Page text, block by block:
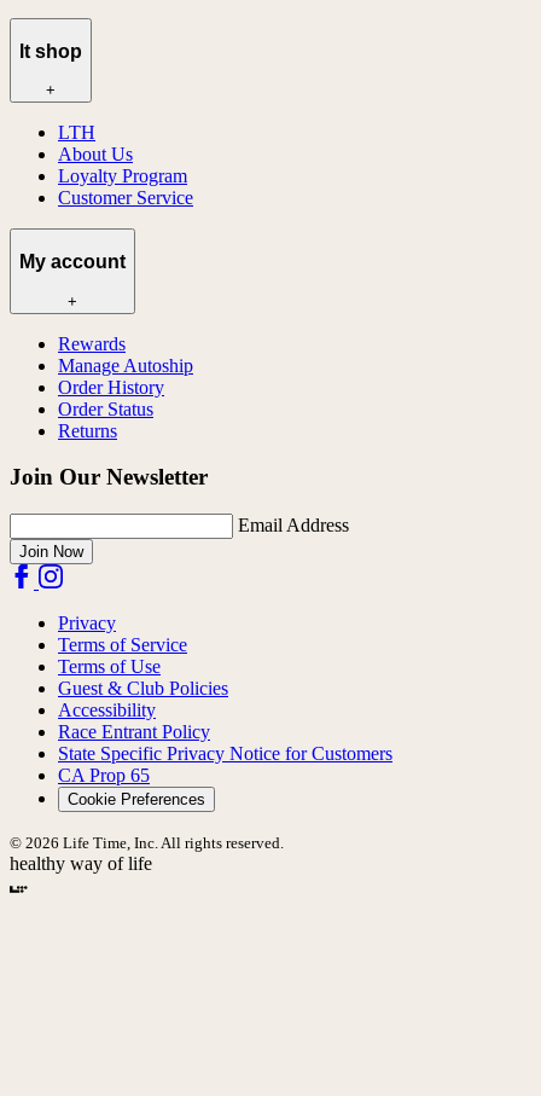
lt shop
+
LTH
About Us
Loyalty Program
Customer Service
My account
+
Rewards
Manage Autoship
Order History
Order Status
Returns
Join Our Newsletter
Email Address
Join Now
Privacy
Terms of Service
Terms of Use
Guest & Club Policies
Accessibility
Race Entrant Policy
State Specific Privacy Notice for Customers
CA Prop 65
Cookie Preferences
© 2026 Life Time, Inc. All rights reserved.
healthy way of life